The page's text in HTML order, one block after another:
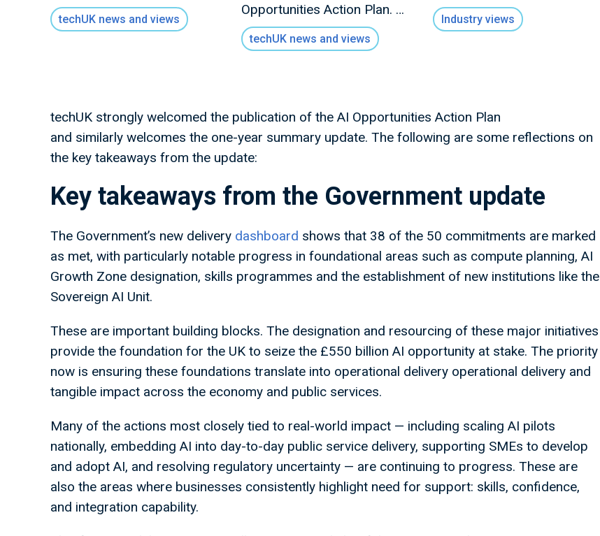
full summary of all the
announcements this month
techUK news and views
Opportunities Action Plan. A
full summary of all the
announcements this month
techUK news and views
full summary of all the
announcements this month
newsletter.
Industry views
techUK strongly welcomed the publication of the AI Opportunities Action Plan
and similarly welcomes the one-year summary update. The following are some reflections on
the key takeaways from the update:
Key takeaways from the Government update
The Government’s new delivery dashboard shows that 38 of the 50 commitments are marked
as met, with particularly notable progress in foundational areas such as compute planning, AI
Growth Zone designation, skills programmes and the establishment of new institutions like the
Sovereign AI Unit.
These are important building blocks. The designation and resourcing of these major initiatives
provide the foundation for the UK to seize the £550 billion AI opportunity at stake. The priority
now is ensuring these foundations translate into operational delivery operational delivery and
tangible impact across the economy and public services.
Many of the actions most closely tied to real-world impact — including scaling AI pilots
nationally, embedding AI into day-to-day public service delivery, supporting SMEs to develop
and adopt AI, and resolving regulatory uncertainty — are continuing to progress. These are
also the areas where businesses consistently highlight need for support: skills, confidence,
and integration capability.